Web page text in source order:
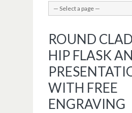
ROUND
HIP FLASK
WITH FREE
ENGRAVING